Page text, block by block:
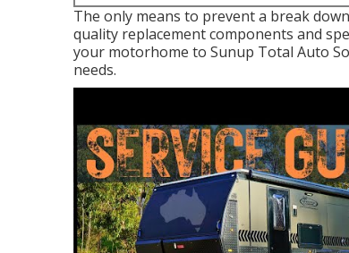
The only means to prevent a break
quality replacement components and
your motorhome to Sunup Total Auto
needs.